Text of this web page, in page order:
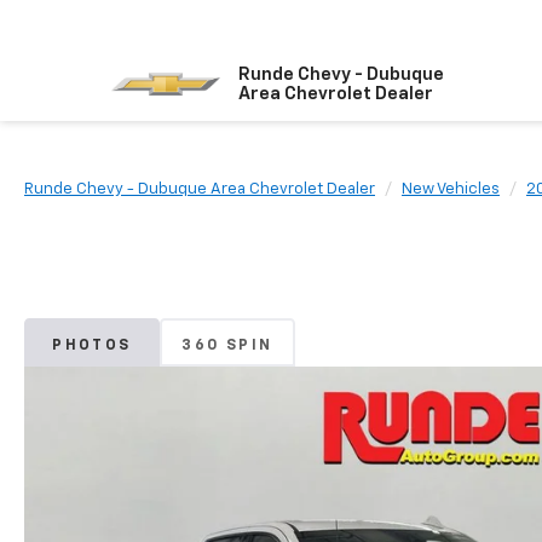
Runde Chevy - Dubuque
Area Chevrolet Dealer
Runde Chevy - Dubuque Area Chevrolet Dealer New Vehicles
PHOTOS 360 SPIN